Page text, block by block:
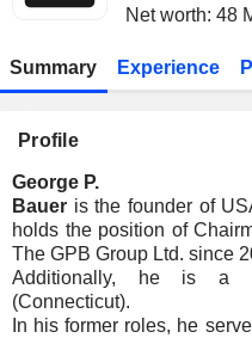
Net worth: 48
Summary Experience
Profile
George P.
Bauer is the founder of
holds the position of
The GPB Group Ltd. since
Additionally, he is a
(Connecticut).
In his former roles, he